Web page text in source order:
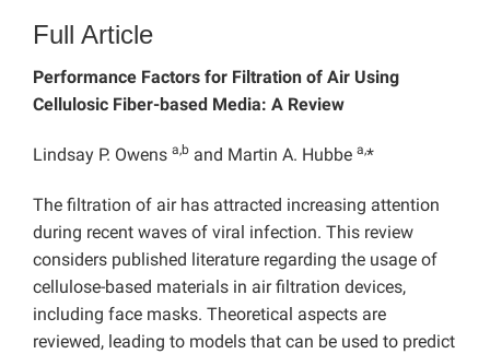
Full Article
Performance Factors for Filtration of Air Using
Cellulosic Fiber-based Media: A Review
Lindsay P. Owens a,b and Martin A. Hubbe a,*
The filtration of air has attracted increasing attention
during recent waves of viral infection. This review
considers published literature regarding the usage of
cellulose-based materials in air filtration devices,
including face masks. Theoretical aspects are
reviewed, leading to models that can be used to predict